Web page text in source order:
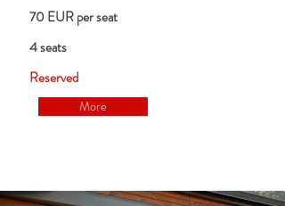
70 EUR per seat
4 seats
Reserved
More